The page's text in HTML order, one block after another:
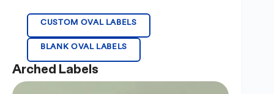
CUSTOM OVAL LABELS
BLANK OVAL LABELS
Arched Labels